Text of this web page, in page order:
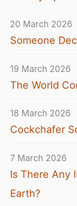
Someone
20 March 2026
The World
19 March 2026
Cockchafer
18 March 2026
Is There Any
Earth?
7 March 2026